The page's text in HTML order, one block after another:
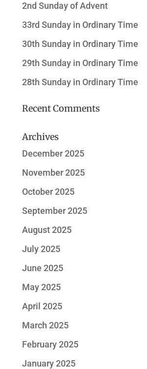
2nd Sunday of Advent
33rd Sunday in Ordinary Time
30th Sunday in Ordinary Time
29th Sunday in Ordinary Time
28th Sunday in Ordinary Time
Recent Comments
Archives
December 2025
November 2025
October 2025
September 2025
August 2025
July 2025
June 2025
May 2025
April 2025
March 2025
February 2025
January 2025